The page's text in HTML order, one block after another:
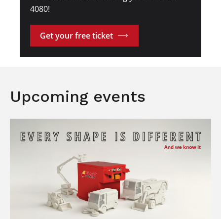
4080!
Get your free ticket
Upcoming events